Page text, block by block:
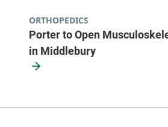
Porter to Open
in Middlebury
ORTHOPEDICS